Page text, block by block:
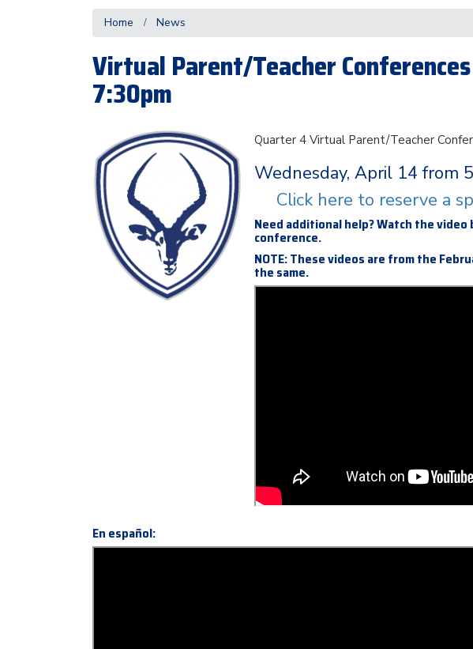
Home News
Virtual Parent/Teacher
7:30pm
Quarter 4 Virtual Parent/Teacher
Wednesday, April 14 from
Click here to reserve a
Need additional help? Watch the
conference.
NOTE: These videos are from the
the same.
En español: